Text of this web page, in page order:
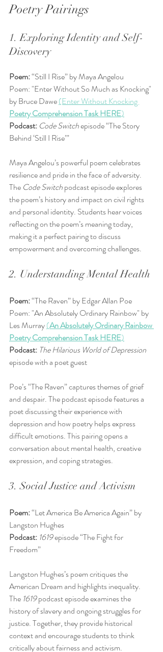
Poetry Pairings
1. Exploring Identity and Self-
Discovery
Poem: “Still I Rise” by Maya Angelou
Poem: "Enter Without So Much as Knocking"
by Bruce Dawe (Enter Without Knocking
Poetry Comprehension Task HERE)
Podcast: Code Switch episode “The Story
Behind ‘Still I Rise’”
Maya Angelou’s powerful poem celebrates
resilience and pride in the face of adversity.
The Code Switch podcast episode explores
the poem’s history and impact on civil rights
and personal identity. Students hear voices
reflecting on the poem’s meaning today,
making it a perfect pairing to discuss
empowerment and overcoming challenges.
2. Understanding Mental Health
Poem: “The Raven” by Edgar Allan Poe
Poem: "An Absolutely Ordinary Rainbow" by
Les Murray (An Absolutely Ordinary Rainbow
Poetry Comprehension Task HERE)
Podcast: The Hilarious World of Depression
episode with a poet guest
Poe’s “The Raven” captures themes of grief
and despair. The podcast episode features a
poet discussing their experience with
depression and how poetry helps express
difficult emotions. This pairing opens a
conversation about mental health, creative
expression, and coping strategies.
3. Social Justice and Activism
Poem: “Let America Be America Again” by
Langston Hughes
Podcast: 1619 episode “The Fight for
Freedom”
Langston Hughes’s poem critiques the
American Dream and highlights inequality.
The 1619 podcast episode examines the
history of slavery and ongoing struggles for
justice. Together, they provide historical
context and encourage students to think
critically about fairness and activism.